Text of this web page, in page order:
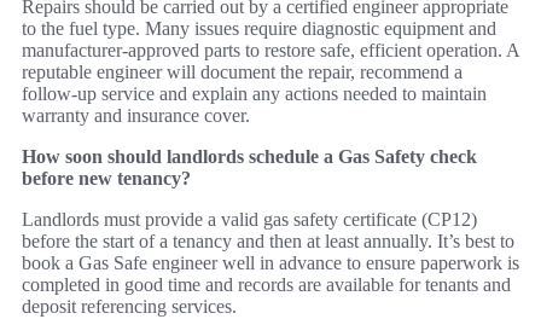
Repairs should be carried out by a certified engineer appropriate
to the fuel type. Many issues require diagnostic equipment and
manufacturer‑approved parts to restore safe, efficient operation. A
reputable engineer will document the repair, recommend a
follow‑up service and explain any actions needed to maintain
warranty and insurance cover.
How soon should landlords schedule a Gas Safety check
before new tenancy?
Landlords must provide a valid gas safety certificate (CP12)
before the start of a tenancy and then at least annually. It’s best to
book a Gas Safe engineer well in advance to ensure paperwork is
completed in good time and records are available for tenants and
deposit referencing services.